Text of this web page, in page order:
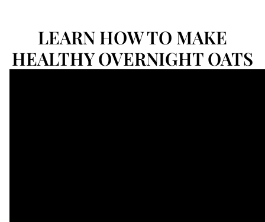
LEARN HOW TO MAKE
HEALTHY OVERNIGHT OATS